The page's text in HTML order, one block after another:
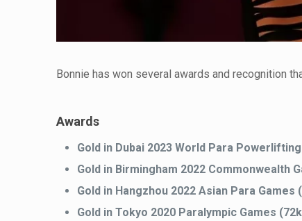
Bonnie has won several awards and recognition
Awards
Gold in Dubai 2023 World Para
Gold in Birmingham 2022 Commonwealth
Gold in Hangzhou 2022 Asian Para
Gold in Tokyo 2020 Paralympic Games